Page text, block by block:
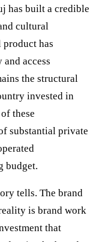
has built a credible
cultural
has
access
the structural
invested in
these
substantial private
budget.
tells. The brand
is brand work
that